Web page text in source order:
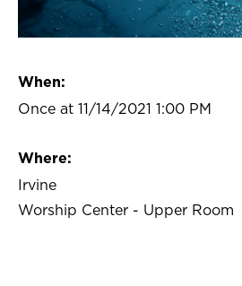
When:
Once at 11/14/2021 1:00 PM
Where:
Irvine
Worship Center - Upper Room